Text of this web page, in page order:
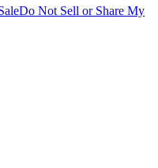
Do Not Sell or Share My